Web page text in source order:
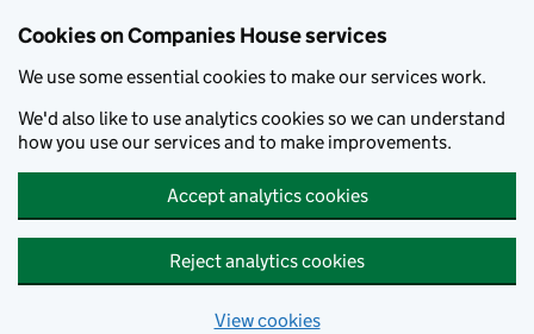
Cookies on Companies House services
We use some essential cookies to make our services work.
We'd also like to use analytics cookies so we can understand
how you use our services and to make improvements.
Accept analytics cookies
Reject analytics cookies
View cookies